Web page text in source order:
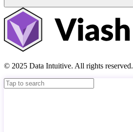
© 2025 Data Intuitive. All rights reserved.